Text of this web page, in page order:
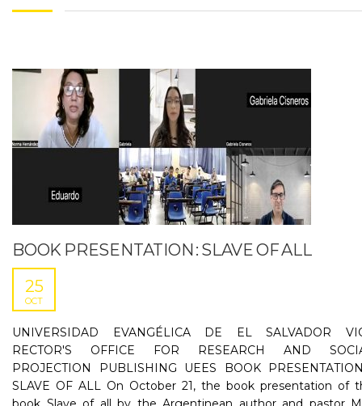
BOOK PRESENTATION : SLAVE OF ALL
25
OCT
UNIVERSIDAD EVANGÉLICA DE EL SALVADOR
RECTOR'S OFFICE FOR RESEARCH AND
PROJECTION PUBLISHING UEES BOOK
SLAVE OF ALL On October 21, the book presentation of